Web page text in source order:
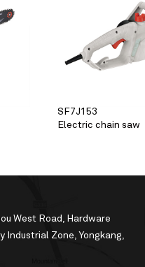
SF7J153
Electric chain saw
West Road, Hardware
Industrial Zone, Yongkang,